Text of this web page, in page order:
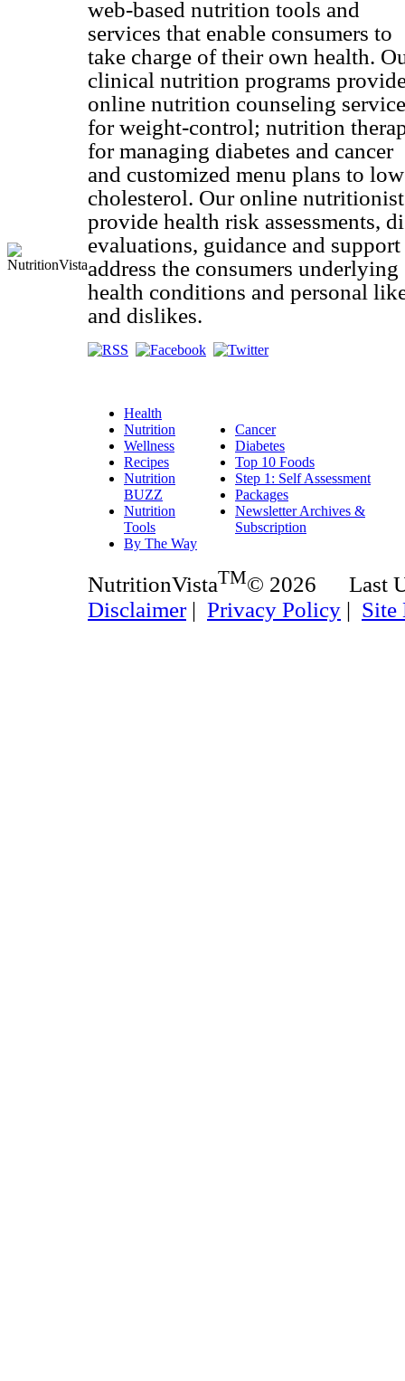
web-based nutrition tools and
services that enable consumers to
take charge of their own health.
clinical nutrition programs
online nutrition counseling
for weight-control; nutrition
for managing diabetes and cancer
and customized menu plans to
cholesterol. Our online
provide health risk assessments,
evaluations, guidance and
address the consumers underlying
health conditions and personal
and dislikes.
Health
Nutrition
Wellness
Recipes
Nutrition
BUZZ
Nutrition
Tools
By The Way
Cancer
Diabetes
Top 10 Foods
Step 1: Self Assessment
Packages
Newsletter Archives &
Subscription
NutritionVistaTM© 2026 Last
Disclaimer| Privacy Policy | Site